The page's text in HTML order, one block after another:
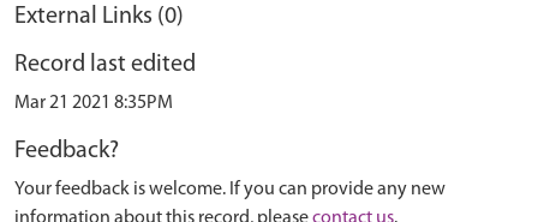
External Links (0)
Record last edited
Mar 21 2021 8:35PM
Feedback?
Your feedback is welcome. If you can provide any new